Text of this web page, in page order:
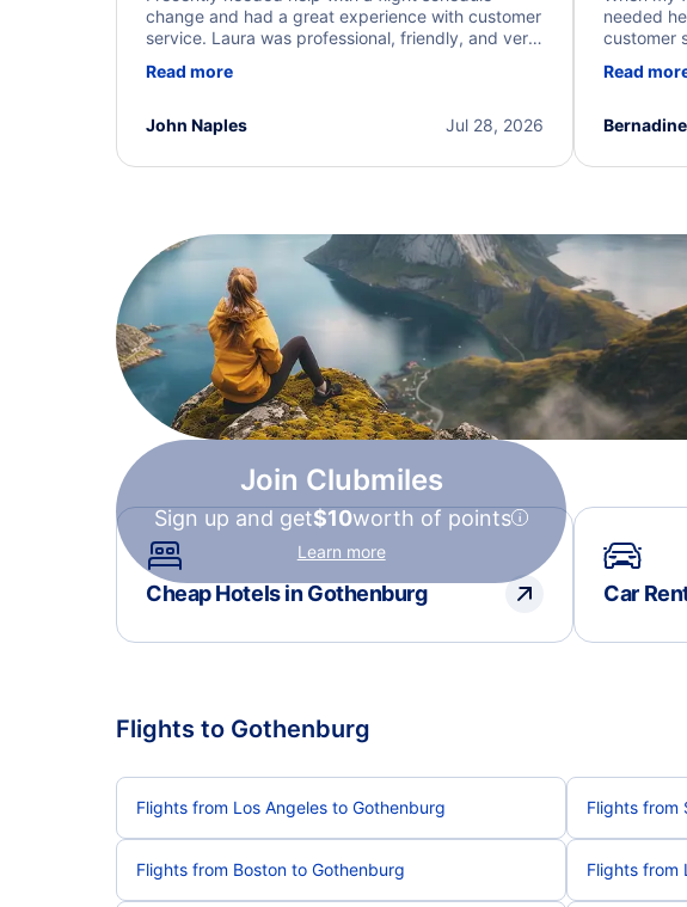
change and had a great experience with customer
service. Laura was professional, friendly, and very
a solution and kept me informed of the next steps.
Read more
Jul 28, 2026
John Naples
needed
customer
process.
I truly
Read
Join Clubmiles
Sign up and get$10worth of points
Learn more
Cheap Hotels in Gothenburg Car
Flights to Gothenburg
Flights from Los Angeles to Gothenburg Flights from
Flights from Boston to Gothenburg Flights from